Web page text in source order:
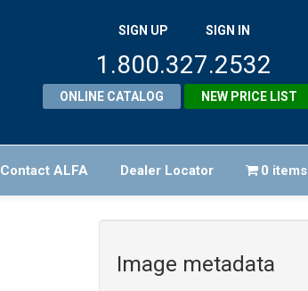
SIGN UP SIGN IN
1.800.327.2532
ONLINE CATALOG NEW PRICE LIST
Contact ALFA Dealer Locator 0 items
Image metadata